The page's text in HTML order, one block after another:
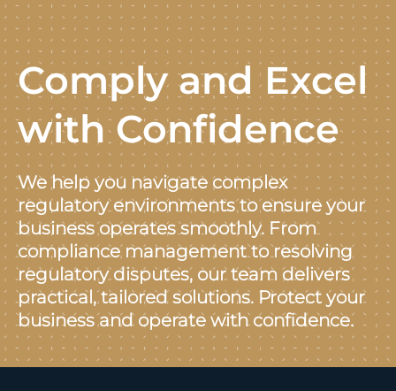
Comply and Excel
with Confidence
We help you navigate complex
regulatory environments to ensure your
business operates smoothly. From
compliance management to resolving
regulatory disputes, our team delivers
practical, tailored solutions. Protect your
business and operate with confidence.